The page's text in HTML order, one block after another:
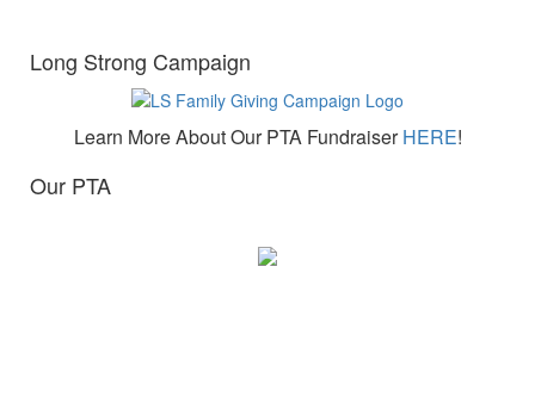
Long Strong Campaign
Learn More About Our PTA FundraiserHERE!
Our PTA